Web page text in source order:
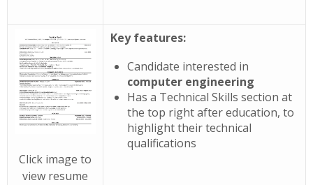
Click image to
view resume
Key features:
Candidate interested in
computer engineering
Has a Technical Skills section at
the top right after education, to
highlight their technical
qualifications